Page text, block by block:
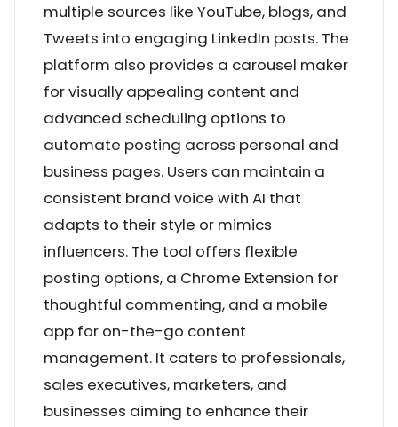
multiple sources like YouTube, blogs, and
Tweets into engaging LinkedIn posts. The
platform also provides a carousel maker
for visually appealing content and
advanced scheduling options to
automate posting across personal and
business pages. Users can maintain a
consistent brand voice with AI that
adapts to their style or mimics
influencers. The tool offers flexible
posting options, a Chrome Extension for
thoughtful commenting, and a mobile
app for on-the-go content
management. It caters to professionals,
sales executives, marketers, and
businesses aiming to enhance their